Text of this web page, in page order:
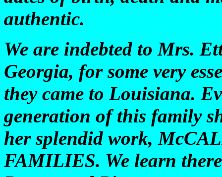
authentic.
We are indebted to Mrs.
Georgia, for some very
they came to Louisiana.
generation of this family
her splendid work,
FAMILIES. We learn